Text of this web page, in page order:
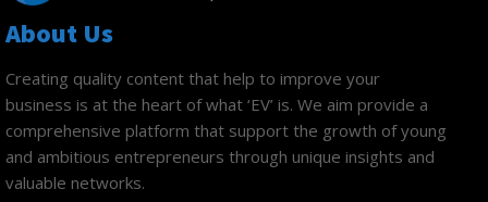
About Us
Creating quality content that help to improve your
business is at the heart of what ‘EV’ is. We aim provide a
comprehensive platform that support the growth of young
and ambitious entrepreneurs through unique insights and
valuable networks.